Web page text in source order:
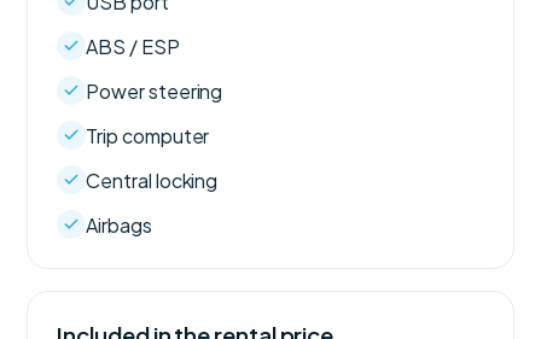
ABS / ESP
Power steering
Trip computer
Central locking
Airbags